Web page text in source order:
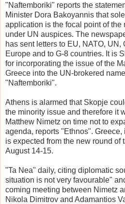
"Naftemboriki" reports the
Minister Dora Bakoyannis that
application is the focal point of the
under UN auspices. The
has sent letters to EU, NATO,
Europe and to G-8 countries. It is
for incorporating the issue of the
Greece into the UN-brokered
"Naftemboriki".
Athens is alarmed that Skopje
the minority issue and therefore it
Matthew Nimetz on time not to
agenda, reports "Ethnos".
is expected from the new round of
August 14-15.
"Ta Nea" daily, citing diplomatic
situation is not very favourable"
coming meeting between Nimetz
Nikola Dimitrov and Adamantios